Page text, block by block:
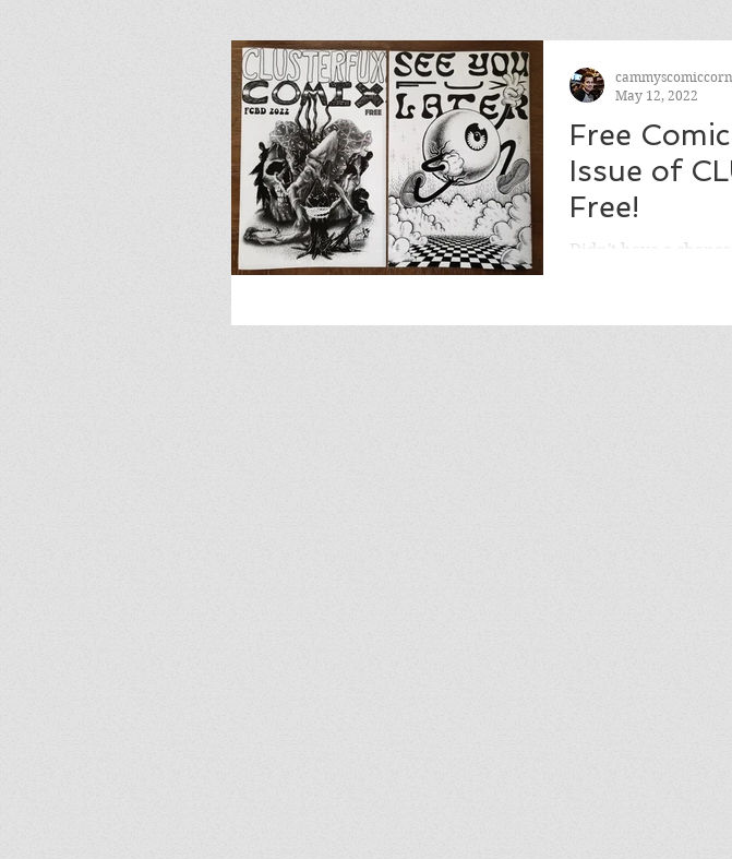
Free
Issue of
Free!
Didn't have a
CLUSTERFUX
May 12, 2022